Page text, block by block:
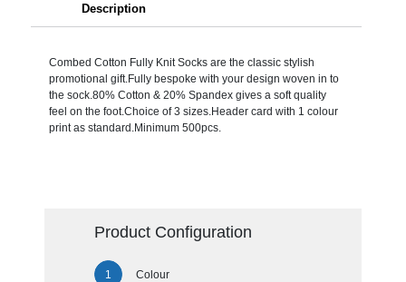
Description
Combed Cotton Fully Knit Socks are the classic stylish
promotional gift.Fully bespoke with your design woven in to
the sock.80% Cotton & 20% Spandex gives a soft quality
feel on the foot.Choice of 3 sizes.Header card with 1 colour
print as standard.Minimum 500pcs.
Product Configuration
Colour